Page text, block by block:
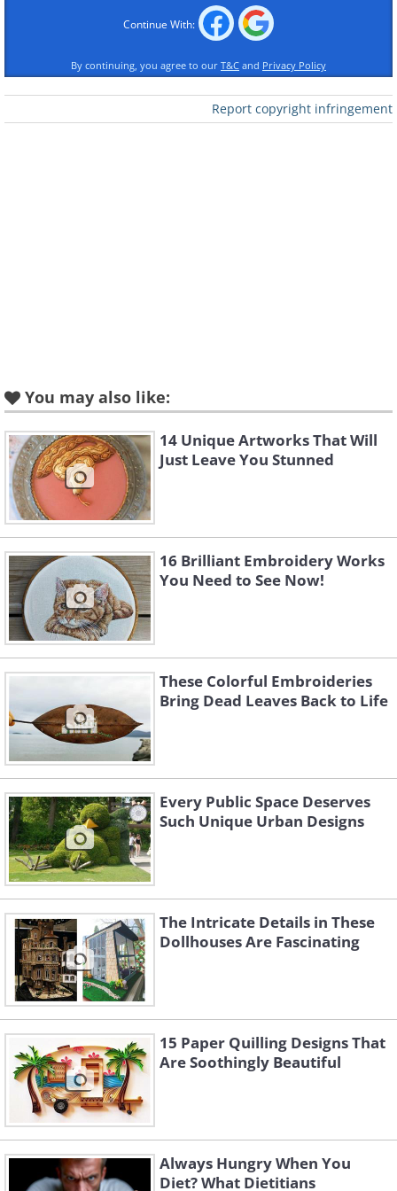
Like
Image source:David Rivillo
Continue With:
By continuing, you agree to our T&C and Privacy Policy
Report copyright infringement
You may also like:
14 Unique Artworks That Will
Just Leave You Stunned
16 Brilliant Embroidery Works
You Need to See Now!
These Colorful Embroideries
Bring Dead Leaves Back to Life
Every Public Space Deserves
Such Unique Urban Designs
The Intricate Details in These
Dollhouses Are Fascinating
15 Paper Quilling Designs That
Are Soothingly Beautiful
Always Hungry When You
Diet? What Dietitians